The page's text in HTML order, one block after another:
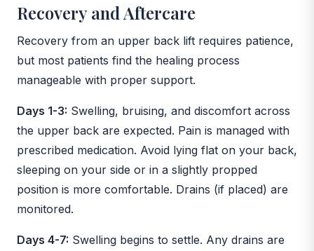
Recovery and Aftercare
Recovery from an upper back lift requires patience,
but most patients find the healing process
manageable with proper support.
Days 1-3: Swelling, bruising, and discomfort across
the upper back are expected. Pain is managed with
prescribed medication. Avoid lying flat on your back,
sleeping on your side or in a slightly propped
position is more comfortable. Drains (if placed) are
monitored.
Days 4-7: Swelling begins to settle. Any drains are